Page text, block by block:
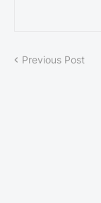
Previous Post